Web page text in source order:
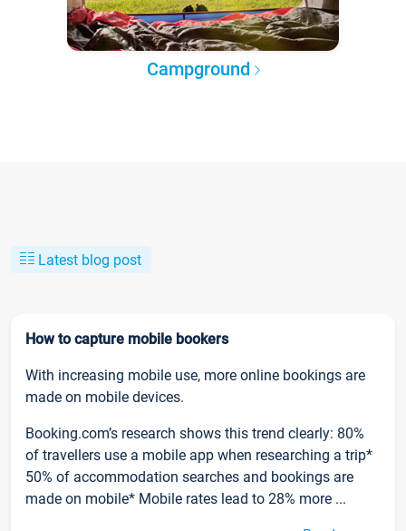
Campground
Latest blog post
How to capture mobile bookers
With increasing mobile use, more online bookings are
made on mobile devices.
Booking.com’s research shows this trend clearly: 80%
of travellers use a mobile app when researching a trip*
50% of accommodation searches and bookings are
made on mobile* Mobile rates lead to 28% more ...